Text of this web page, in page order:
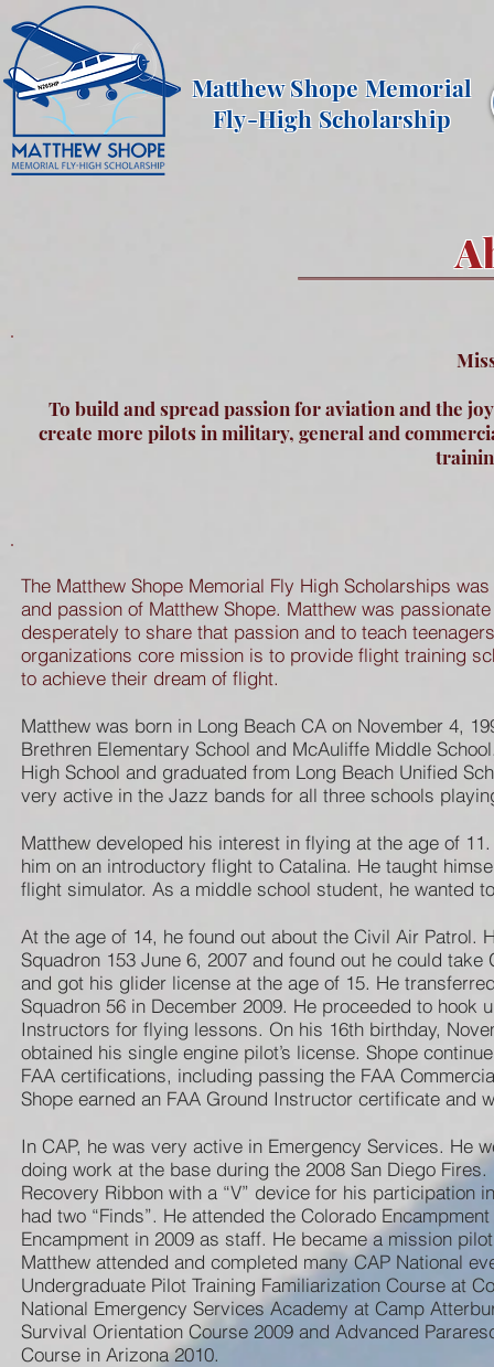
Matthew Shope Memorial
Fly-High Scholarship
To build and spread passion for aviation and the
create more pilots in military, general and
The Matthew Shope Memorial Fly High Scholarships
and passion of Matthew Shope. Matthew was
desperately to share that passion and to teach
organizations core mission is to provide flight training
to achieve their dream of flight.
Matthew was born in Long Beach CA on November 4,
Brethren Elementary School and McAuliffe Middle
High School and graduated from Long Beach Unified
very active in the Jazz bands for all three schools
Matthew developed his interest in flying at the age of
him on an introductory flight to Catalina. He taught
flight simulator. As a middle school student, he wanted
At the age of 14, he found out about the Civil Air Patrol.
Squadron 153 June 6, 2007 and found out he could
and got his glider license at the age of 15. He
Squadron 56 in December 2009. He proceeded to hook
Instructors for flying lessons. On his 16th birthday,
obtained his single engine pilot’s license. Shope
FAA certifications, including passing the FAA
Shope earned an FAA Ground Instructor certificate and
In CAP, he was very active in Emergency Services. He
doing work at the base during the 2008 San Diego
Recovery Ribbon with a “V” device for his participation
had two “Finds”. He attended the Colorado
Encampment in 2009 as staff. He became a mission
Matthew attended and completed many CAP National
Undergraduate Pilot Training Familiarization Course at
National Emergency Services Academy at Camp
Survival Orientation Course 2009 and Advanced
Course in Arizona 2010.